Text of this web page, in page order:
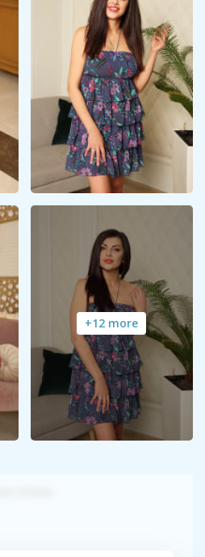
+12 more